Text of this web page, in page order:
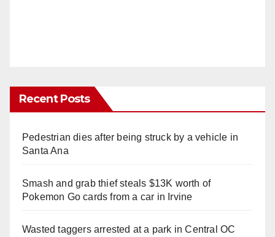
Recent Posts
Pedestrian dies after being struck by a vehicle in
Santa Ana
Smash and grab thief steals $13K worth of
Pokemon Go cards from a car in Irvine
Wasted taggers arrested at a park in Central OC